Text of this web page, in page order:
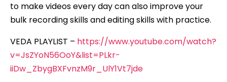
to make videos every day can also improve your
bulk recording skills and editing skills with practice.
VEDA PLAYLIST – https://www.youtube.com/watch?
v=JsZYoN56OoY&list=PLkr-
iiDw_ZbygBXFvnzM9r_UlY1Vt7jde